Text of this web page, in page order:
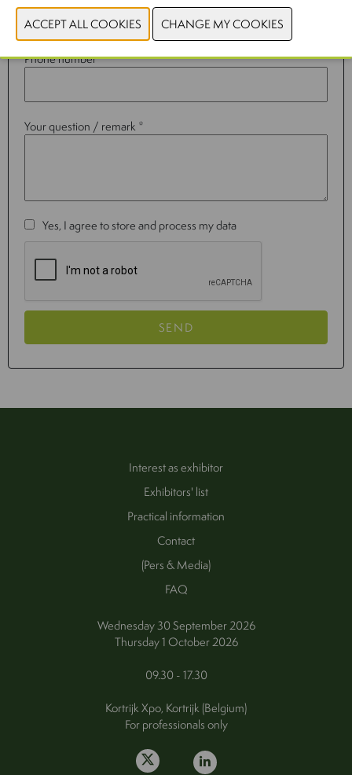
Phone number
Your question / remark *
Yes, I agree to store and process my data
SEND
Interest as exhibitor
Exhibitors' list
Practical information
Contact
(Pers & Media)
FAQ
Wednesday 30 September 2026
Thursday 1 October 2026
09.30 - 17.30
Kortrijk Xpo, Kortrijk (Belgium)
For professionals only